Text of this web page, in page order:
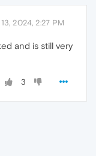
2024, 2:27 PM
and is still very
3